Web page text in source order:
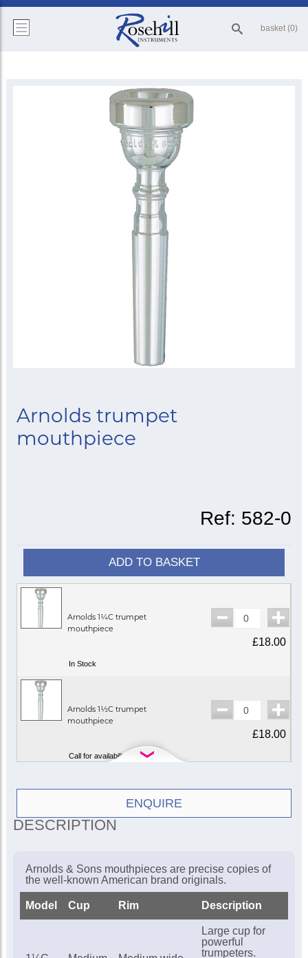
basket (0)
Arnolds trumpet
mouthpiece
Ref: 582-0
ADD TO BASKET
Arnolds 1¼C trumpet
mouthpiece
In Stock
£18.00
Arnolds 1½C trumpet
mouthpiece
Call for availability
£18.00
Arnolds 2½C trumpet
Arnolds 3C trumpet
mouthpiece
£18.00
ENQUIRE
DESCRIPTION
Arnolds & Sons mouthpieces are precise copies of
the well-known American brand originals.
Model Cup Rim Description
Large cup for
powerful
trumpeters.